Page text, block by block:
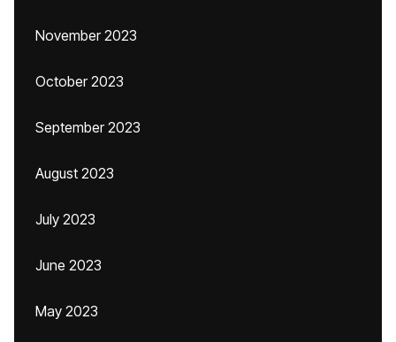
November 2023
October 2023
September 2023
August 2023
July 2023
June 2023
May 2023